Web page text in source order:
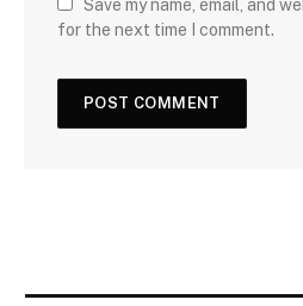
Save my name, email, and
for the next time I comment.